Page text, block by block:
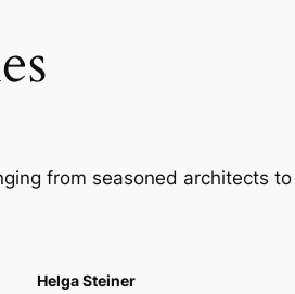
from seasoned architects
Helga Steiner